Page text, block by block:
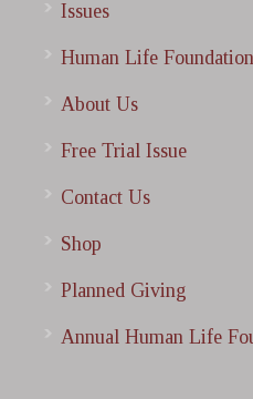
Issues
Human Life
About Us
Free Trial Issue
Contact Us
Shop
Planned Giving
Annual Human Life